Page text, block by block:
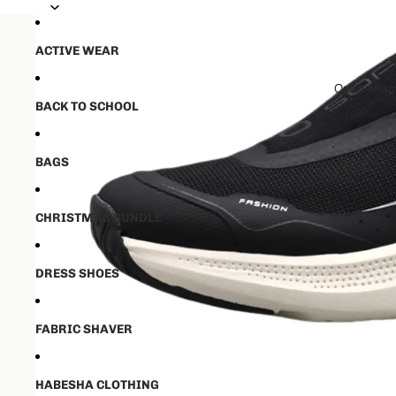
💵50% ቅድመ ክፋያ ከፈለዉ ✈️ ከ16-21
💵50% ቅድመ ክፋያ ከፈለዉ ✈️ ከ16-21
ACTIVE WEAR
BACK TO SCHOOL
BAGS
CHRISTMAS BUNDLE
DRESS SHOES
FABRIC SHAVER
HABESHA CLOTHING
Open